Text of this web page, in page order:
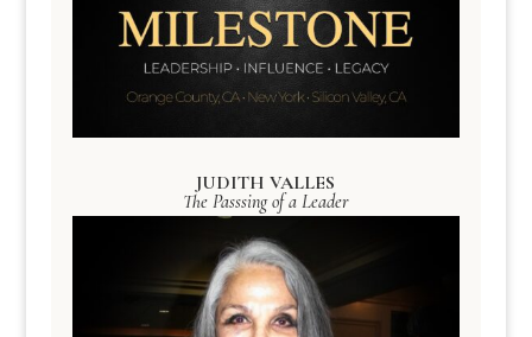
JUDITH VALLES
The Passsing of a Leader